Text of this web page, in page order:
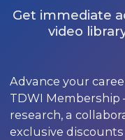
Get immediate
video
Advance your
TDWI
research, a
exclusive